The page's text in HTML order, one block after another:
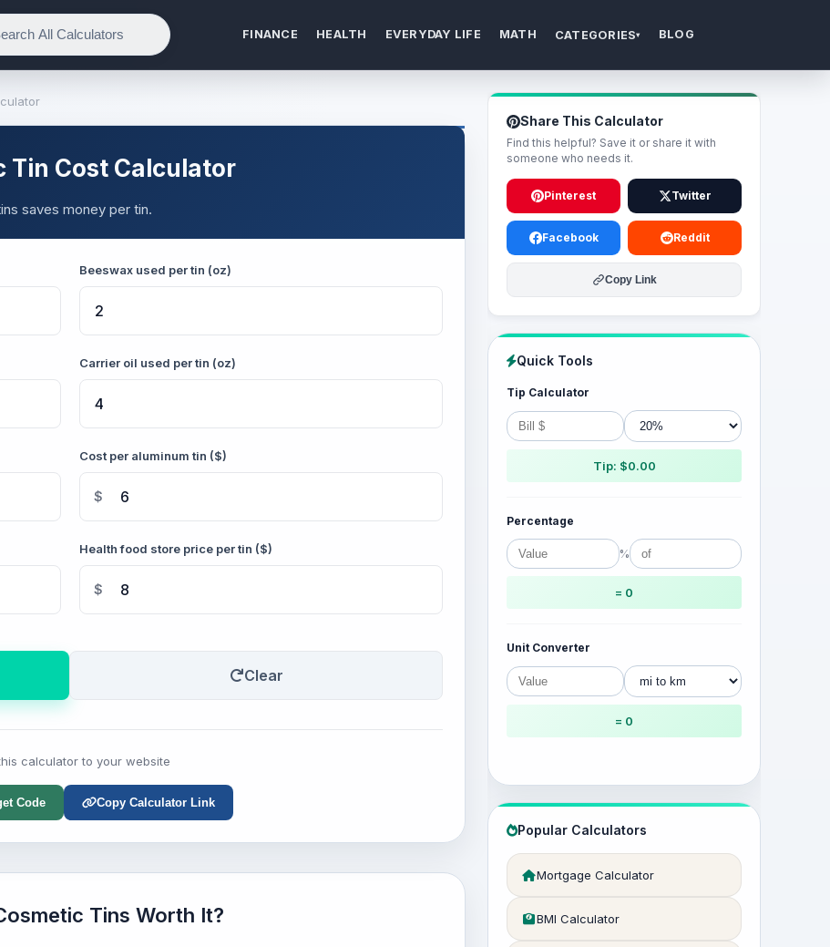
FINANCE HEALTH EVERYDAY LIFE MATH CATEGORIES▾ BLOG
Tin Cost Calculator
saves money per tin.
Beeswax used per tin (oz)
Carrier oil used per tin (oz)
Cost per aluminum tin ($)
$
Health food store price per tin ($)
$
Clear
calculator to your website
Code Copy Calculator Link
Tins Worth It?
Share This Calculator
Find this helpful? Save it or share it with
someone who needs it.
Pinterest Twitter
Facebook Reddit
Copy Link
Quick Tools
Tip Calculator
Tip: $0.00
Percentage
%
= 0
Unit Converter
= 0
Popular Calculators
Mortgage Calculator
BMI Calculator